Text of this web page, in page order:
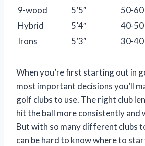
9-wood
5’5″
50-60
Hybrid
5’4″
40-50
Irons
5’3″ 30-40
When you’re first starting out in
most important decisions you’ll
golf clubs to use. The right club
hit the ball more consistently and
But with so many different clubs
can be hard to know where to